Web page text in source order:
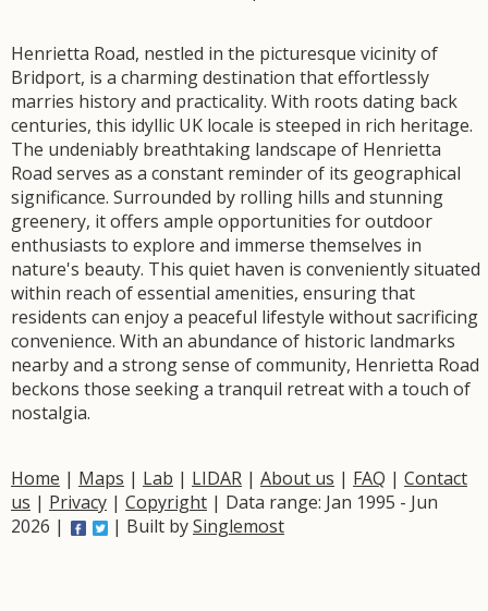
Henrietta Road, nestled in the picturesque vicinity of
Bridport, is a charming destination that effortlessly
marries history and practicality. With roots dating back
centuries, this idyllic UK locale is steeped in rich heritage.
The undeniably breathtaking landscape of Henrietta
Road serves as a constant reminder of its geographical
significance. Surrounded by rolling hills and stunning
greenery, it offers ample opportunities for outdoor
enthusiasts to explore and immerse themselves in
nature's beauty. This quiet haven is conveniently situated
within reach of essential amenities, ensuring that
residents can enjoy a peaceful lifestyle without sacrificing
convenience. With an abundance of historic landmarks
nearby and a strong sense of community, Henrietta Road
beckons those seeking a tranquil retreat with a touch of
nostalgia.
Home | Maps | Lab | LIDAR | About us | FAQ | Contact
us | Privacy | Copyright | Data range: Jan 1995 - Jun
2026 |
| Built bySinglemost